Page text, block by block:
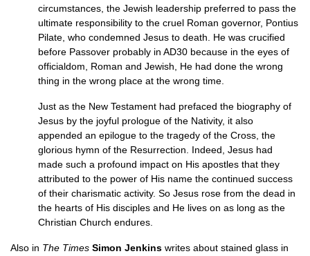
circumstances, the Jewish leadership preferred to pass the
ultimate responsibility to the cruel Roman governor, Pontius
Pilate, who condemned Jesus to death. He was crucified
before Passover probably in AD30 because in the eyes of
officialdom, Roman and Jewish, He had done the wrong
thing in the wrong place at the wrong time.
Just as the New Testament had prefaced the biography of
Jesus by the joyful prologue of the Nativity, it also
appended an epilogue to the tragedy of the Cross, the
glorious hymn of the Resurrection. Indeed, Jesus had
made such a profound impact on His apostles that they
attributed to the power of His name the continued success
of their charismatic activity. So Jesus rose from the dead in
the hearts of His disciples and He lives on as long as the
Christian Church endures.
Also in The Times Simon Jenkins writes about stained glass in